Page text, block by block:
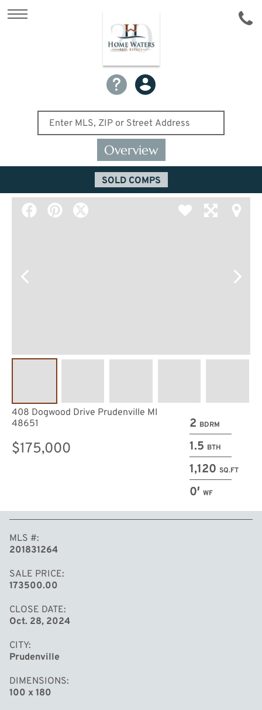
Overview
SOLD COMPS
2 BDRM
1.5 BTH
1,120 SQ.FT
0′ WF
408 Dogwood Drive Prudenville MI
48651
$175,000
MLS #
201831264
SALE PRICE
173500.00
CLOSE DATE
Oct. 28, 2024
CITY
Prudenville
DIMENSIONS
100 x 180